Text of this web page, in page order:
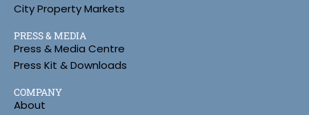
City Property Markets
PRESS & MEDIA
Press & Media Centre
Press Kit & Downloads
COMPANY
About